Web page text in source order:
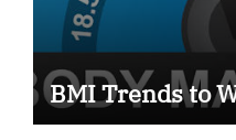
BMI Trends to